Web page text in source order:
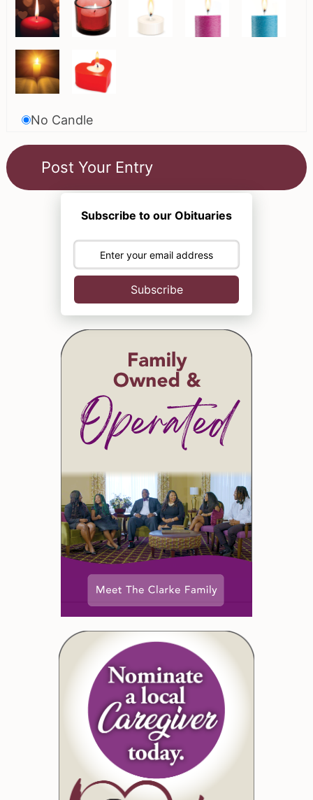
No Candle
Subscribe to our Obituaries
Subscribe